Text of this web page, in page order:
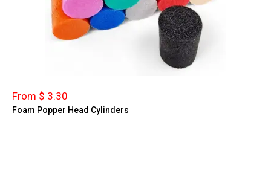
From $ 3.30
Foam Popper Head Cylinders